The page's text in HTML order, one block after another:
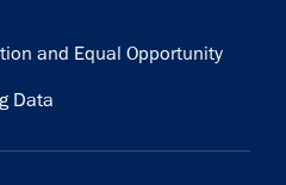
and Equal Opportunity
Data